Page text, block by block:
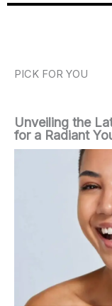
PICK FOR YOU
Unveiling the
for a Radiant